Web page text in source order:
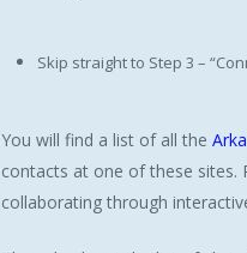
Skip straight to Step 3 –
You will find a list of all the
contacts at one of these
collaborating through